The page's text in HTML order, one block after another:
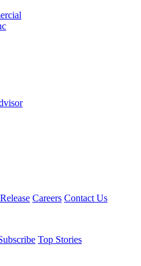
Careers Contact Us
Top Stories